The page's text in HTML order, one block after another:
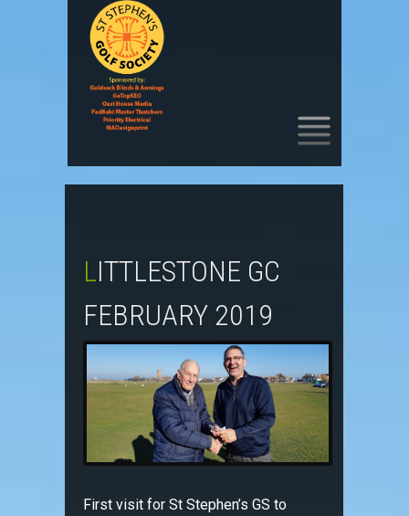
LITTLESTONE GC
FEBRUARY 2019
First visit for St Stephen’s GS to